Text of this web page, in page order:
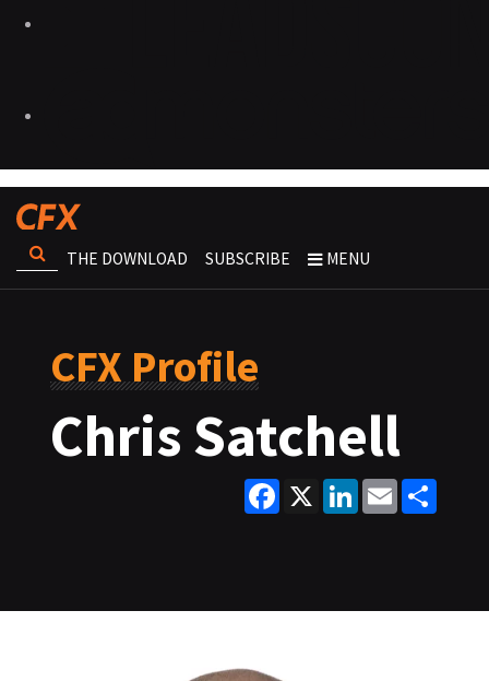
THE DOWNLOAD SUBSCRIBE MENU
CFX Profile
Chris Satchell
Facebook
X LinkedInEmail